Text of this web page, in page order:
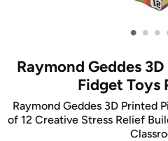
• • •
Raymond Geddes
Fidget Toys
Raymond Geddes 3D Printed
of 12 Creative Stress Relief